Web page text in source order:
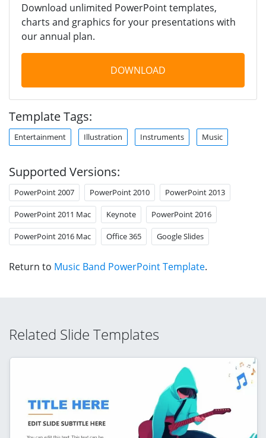
Download unlimited PowerPoint templates,
charts and graphics for your presentations with
our annual plan.
DOWNLOAD
Template Tags:
Entertainment Illustration Instruments Music
Supported Versions:
PowerPoint 2007 PowerPoint 2010 PowerPoint 2013
PowerPoint 2011 Mac Keynote PowerPoint 2016
PowerPoint 2016 Mac Office 365 Google Slides
Return to Music Band PowerPoint Template.
Related Slide Templates